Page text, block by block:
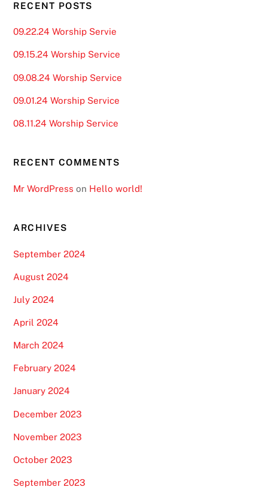
RECENT POSTS
09.22.24 Worship Servie
09.15.24 Worship Service
09.08.24 Worship Service
09.01.24 Worship Service
08.11.24 Worship Service
RECENT COMMENTS
Mr WordPress on Hello world!
ARCHIVES
September 2024
August 2024
July 2024
April 2024
March 2024
February 2024
January 2024
December 2023
November 2023
October 2023
September 2023